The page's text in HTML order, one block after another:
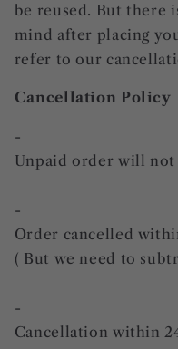
be reused. But there
mind after placing
refer to our
Cancellation Policy
-
Unpaid order will not
-
Order cancelled
( But we need to
-
Cancellation within